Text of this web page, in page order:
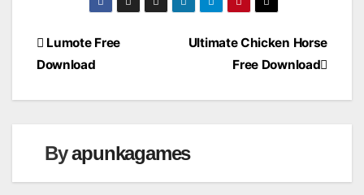
Post
Ultimate Chicken Horse
Free Download
Lumote Free
Download
Byapunkagames